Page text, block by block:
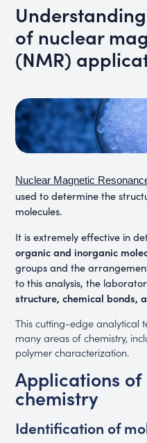
of nuclear
(NMR)
Nuclear Magnetic
used to determine the
molecules.
It is extremely effective in
organic and inorganic
groups and the
to this analysis, the
structure, chemical bonds,
This cutting-edge analytical
many areas of chemistry,
polymer characterization.
Applications
chemistry
Identification of